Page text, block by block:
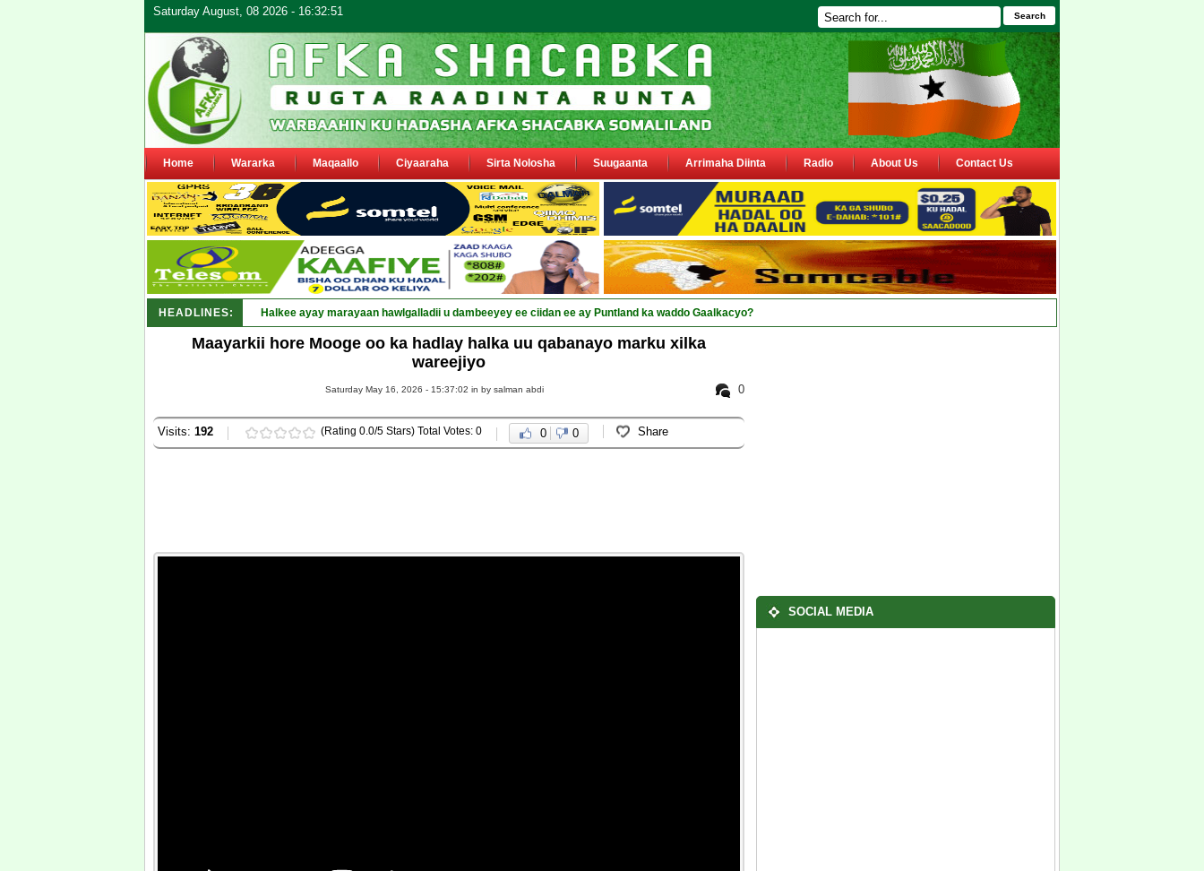
Saturday August, 08 2026 - 16:32:51 Search
Home Wararka Maqaallo Ciyaaraha Sirta Nolosha Suugaanta Arrimaha Diinta Radio About Us Contact Us
HEADLINES: Puntland oo waaran_
Maayarkii hore Mooge oo ka hadlay halka uu qabanayo marku xilka
wareejiyo
0
Saturday May 16, 2026 - 15:37:02 in by salman abdi
Visits: 192 (Rating 0.0/5 Stars) Total Votes: 0 0 0 Share
SOCIAL MEDIA